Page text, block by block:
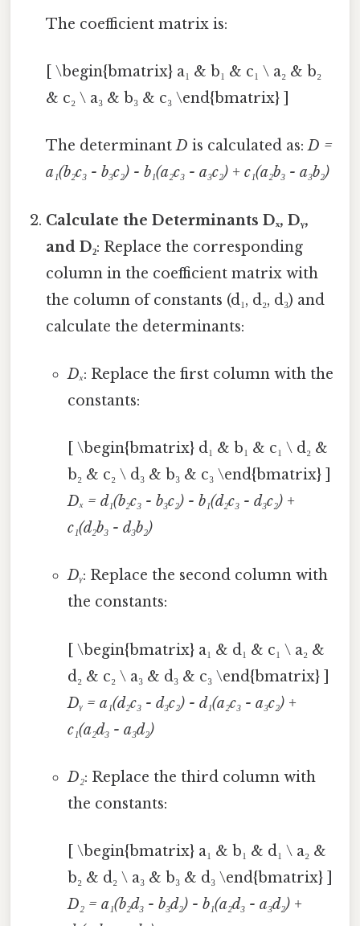
The coefficient matrix is:
[ \begin{bmatrix} a₁ & b₁ & c₁ \ a₂ & b₂
& c₂ \ a₃ & b₃ & c₃ \end{bmatrix} ]
The determinantD is calculated as:D =
a₁(b₂c₃ - b₃c₂) - b₁(a₂c₃ - a₃c₂) + c₁(a₂b₃ - a₃b₂)
Calculate the Determinants Dₓ, Dᵧ,
and D₂: Replace the corresponding
column in the coefficient matrix with
the column of constants (d₁, d₂, d₃) and
calculate the determinants:
Dₓ: Replace the first column with the
constants:
[ \begin{bmatrix} d₁ & b₁ & c₁ \ d₂ &
b₂ & c₂ \ d₃ & b₃ & c₃ \end{bmatrix} ]
Dₓ = d₁(b₂c₃ - b₃c₂) - b₁(d₂c₃ - d₃c₂) +
c₁(d₂b₃ - d₃b₂)
Dᵧ: Replace the second column with
the constants:
[ \begin{bmatrix} a₁ & d₁ & c₁ \ a₂ &
d₂ & c₂ \ a₃ & d₃ & c₃ \end{bmatrix} ]
Dᵧ = a₁(d₂c₃ - d₃c₂) - d₁(a₂c₃ - a₃c₂) +
c₁(a₂d₃ - a₃d₂)
D₂: Replace the third column with
the constants:
[ \begin{bmatrix} a₁ & b₁ & d₁ \ a₂ &
b₂ & d₂ \ a₃ & b₃ & d₃ \end{bmatrix} ]
D₂ = a₁(b₂d₃ - b₃d₂) - b₁(a₂d₃ - a₃d₂) +